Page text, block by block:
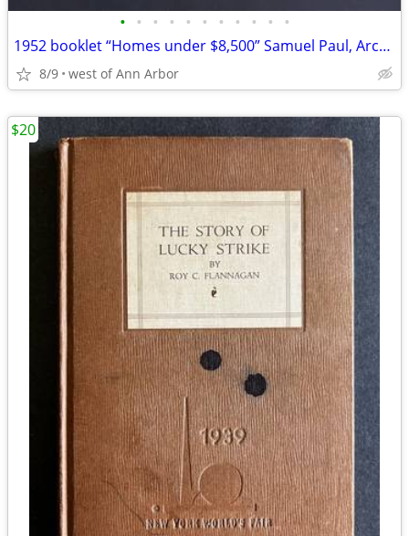
• • • • • • • • • • •
1952 booklet “Homes under $8,500” Samuel Paul, Architect. 48 pages
8/9 west of Ann Arbor
$20